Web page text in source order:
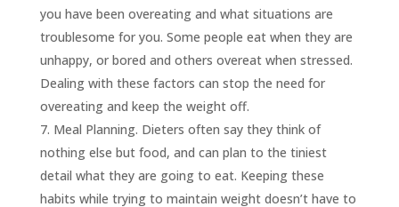
you have been overeating and what situations are
troublesome for you. Some people eat when they are
unhappy, or bored and others overeat when stressed.
Dealing with these factors can stop the need for
overeating and keep the weight off.
Meal Planning. Dieters often say they think of
nothing else but food, and can plan to the tiniest
detail what they are going to eat. Keeping these
habits while trying to maintain weight doesn’t have to